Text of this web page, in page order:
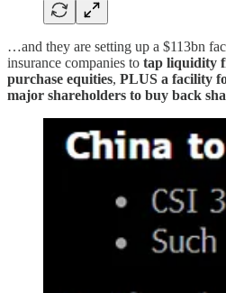
…and they are setting up a $113bn
insurance companies to tap liquidity
purchase equities, PLUS a facility
major shareholders to buy back